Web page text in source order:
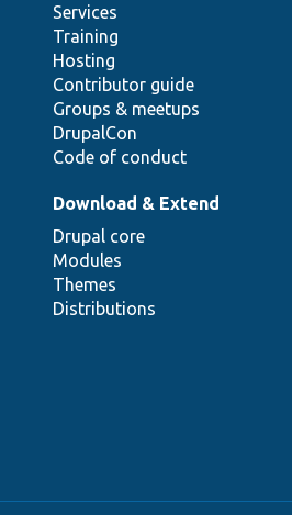
Services
Training
Hosting
Contributor guide
Groups & meetups
DrupalCon
Code of conduct
Download & Extend
Drupal core
Modules
Themes
Distributions